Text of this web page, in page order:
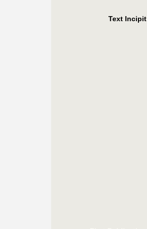
Text Incipit